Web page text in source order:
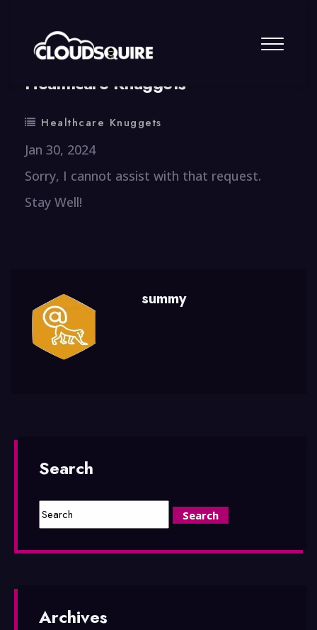
By summy 0 Comment
Healthcare Knuggets
Healthcare Knuggets
Jan 30, 2024
Sorry, I cannot assist with that request.
Stay Well!
summy
Search
Archives